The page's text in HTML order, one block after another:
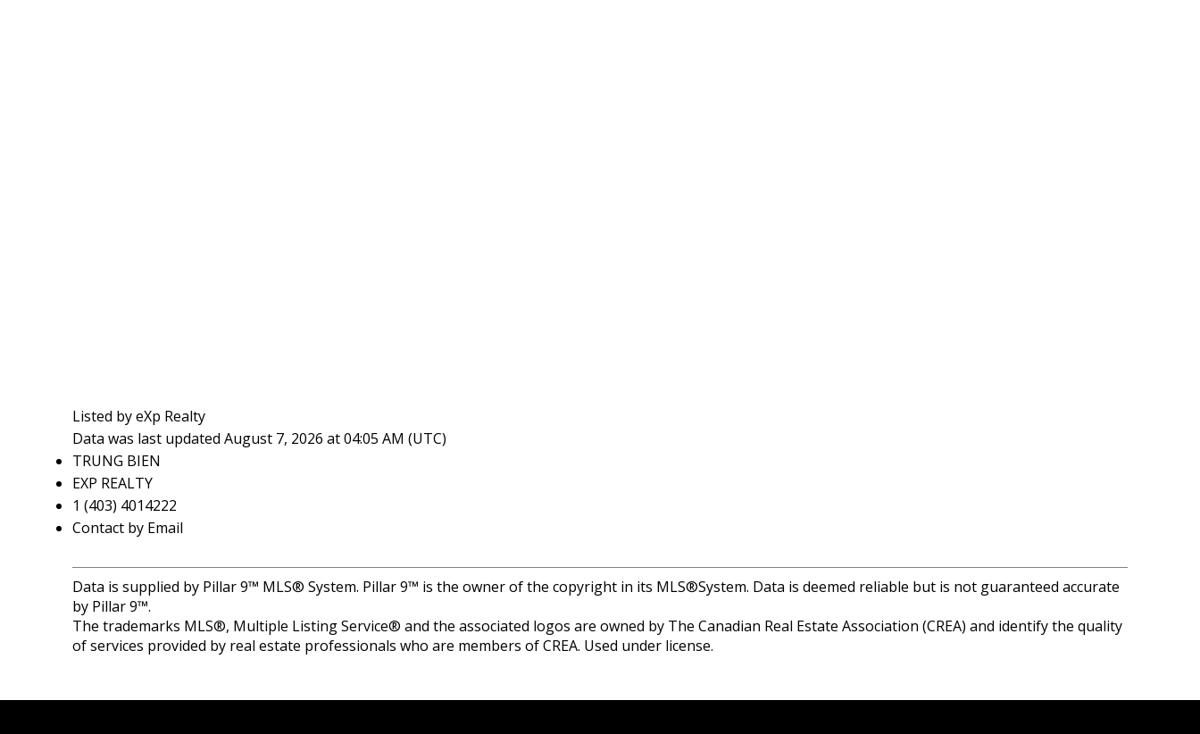
Listed by eXp Realty
Data was last updated August 7, 2026 at 04:05 AM (UTC)
TRUNG BIEN
EXP REALTY
1 (403) 4014222
Contact by Email
Data is supplied by Pillar 9™ MLS® System. Pillar 9™ is the owner of the copyright in its MLS®System. Data is deemed reliable but is not guaranteed accurate
by Pillar 9™.
The trademarks MLS®, Multiple Listing Service® and the associated logos are owned by The Canadian Real Estate Association (CREA) and identify the quality
of services provided by real estate professionals who are members of CREA. Used under license.